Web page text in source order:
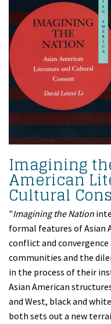
Imagining
American
Cultural
"Imagining the Nation
formal features of Asian
conflict and
communities and the
in the process of their
Asian American
and West, black and
both sets out a new